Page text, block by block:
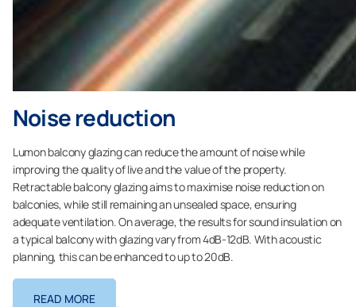
Noise reduction
Lumon balcony glazing can reduce the amount of noise while
improving the quality of live and the value of the property.
Retractable balcony glazing aims to maximise noise reduction on
balconies, while still remaining an unsealed space, ensuring
adequate ventilation. On average, the results for sound insulation on
a typical balcony with glazing vary from 4dB-12dB. With acoustic
planning, this can be enhanced to up to 20dB.
READ MORE